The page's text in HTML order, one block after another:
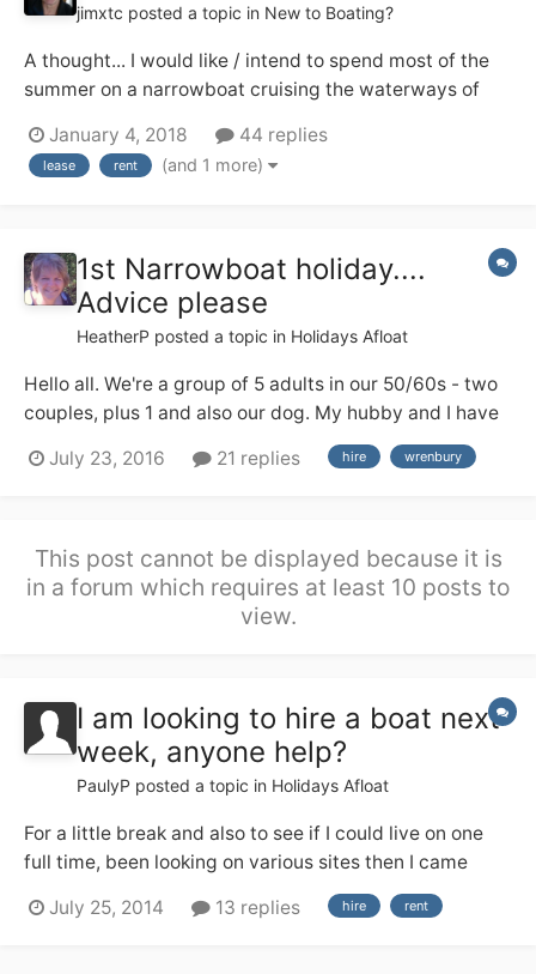
jimxtc posted a topic in New to Boating?
A thought... I would like / intend to spend most of the
summer on a narrowboat cruising the waterways of
to do so but really don't know enough about them to
know what to buy. I don't even know the difference
January 4, 2018 44 replies
lease rent (and 1 more)
1st Narrowboat holiday....
Advice please
HeatherP posted a topic in Holidays Afloat
Hello all. We're a group of 5 adults in our 50/60s - two
couples, plus 1 and also our dog. My hubby and I have
a good deal of river cruiser experience from the Broads
(no locks!), but none of us have any useful canal
July 23, 2016 21 replies hire wrenbury
This post cannot be displayed because it is
in a forum which requires at least 10 posts to
view.
I am looking to hire a boat next
week, anyone help?
PaulyP posted a topic in Holidays Afloat
For a little break and also to see if I could live on one
full time, been looking on various sites then I came
across this place so thought I would ask the experts. If
you have one willing to hire out or know of places that
July 25, 2014 13 replies hire rent